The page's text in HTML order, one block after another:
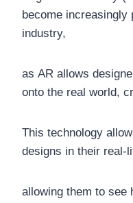
become increasingly
industry,
as AR allows
onto the real world,
This technology
designs in their real-
allowing them to see